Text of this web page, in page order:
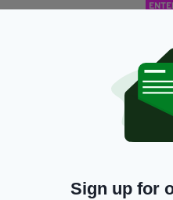
BY:
Sign up for